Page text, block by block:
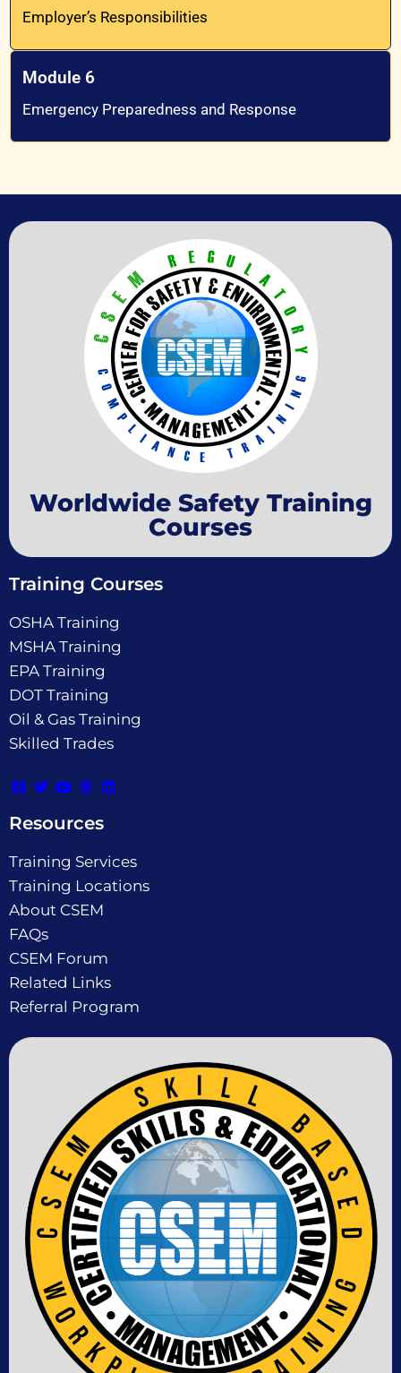
Employer’s Responsibilities
Module 6
Emergency Preparedness and Response
Worldwide Safety Training
Courses
Training Courses
OSHA Training
MSHA Training
EPA Training
DOT Training
Oil & Gas Training
Skilled Trades
Resources
Training Services
Training Locations
About CSEM
FAQs
CSEM Forum
Related Links
Referral Program